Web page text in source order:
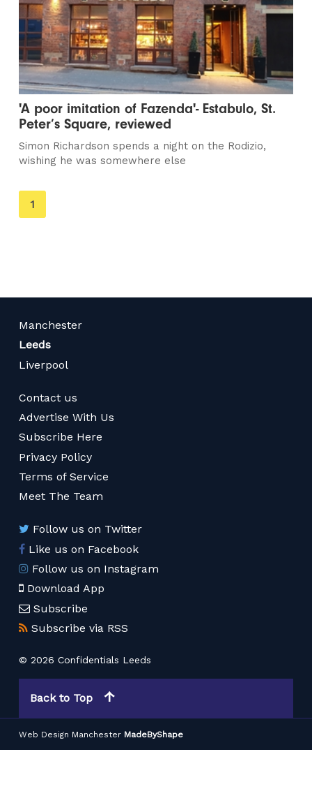
'A poor imitation of Fazenda'- Estabulo, St.
Peter’s Square, reviewed
Simon Richardson spends a night on the Rodizio,
wishing he was somewhere else
You're
on
1
Manchester
Leeds
Liverpool
Contact us
Advertise With Us
Subscribe Here
Privacy Policy
Terms of Service
Meet The Team
Follow us on Twitter
Like us on Facebook
Follow us on Instagram
Download App
Subscribe
Subscribe via RSS
© 2026 Confidentials Leeds
Back to Top
Web Design Manchester MadeByShape